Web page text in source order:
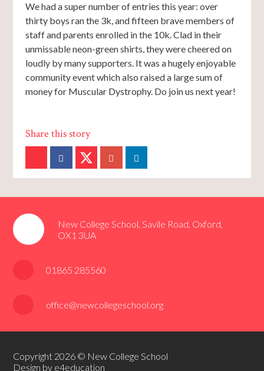
We had a super number of entries this year: over
thirty boys ran the 3k, and fifteen brave members of
staff and parents enrolled in the 10k. Clad in their
unmissable neon-green shirts, they were cheered on
loudly by many supporters. It was a hugely enjoyable
community event which also raised a large sum of
money for Muscular Dystrophy. Do join us next year!
New College School, Savile Road, Oxford,
OX1 3UA
01865 285560
office@newcollegeschool.org
Copyright 2026 © New College School
Design by e4education